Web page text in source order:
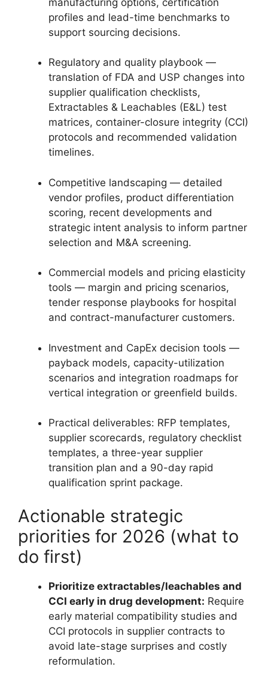
profiles and lead-time benchmarks to
support sourcing decisions.
Regulatory and quality playbook —
translation of FDA and USP changes into
supplier qualification checklists,
Extractables & Leachables (E&L) test
matrices, container-closure integrity (CCI)
protocols and recommended validation
timelines.
Competitive landscaping — detailed
vendor profiles, product differentiation
scoring, recent developments and
strategic intent analysis to inform partner
selection and M&A screening.
Commercial models and pricing elasticity
tools — margin and pricing scenarios,
tender response playbooks for hospital
and contract-manufacturer customers.
Investment and CapEx decision tools —
payback models, capacity-utilization
scenarios and integration roadmaps for
vertical integration or greenfield builds.
Practical deliverables: RFP templates,
supplier scorecards, regulatory checklist
templates, a three-year supplier
transition plan and a 90-day rapid
qualification sprint package.
Actionable strategic
priorities for 2026 (what to
do first)
Prioritize extractables/leachables and
CCI early in drug development: Require
early material compatibility studies and
CCI protocols in supplier contracts to
avoid late-stage surprises and costly
reformulation.